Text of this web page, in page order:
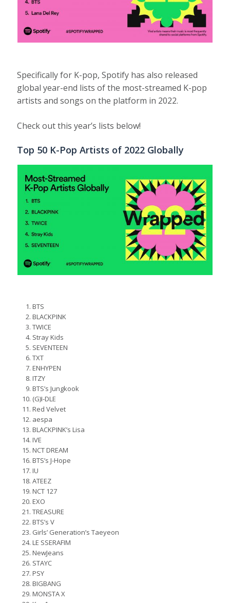
Specifically for K-pop, Spotify has also released
global year-end lists of the most-streamed K-pop
artists and songs on the platform in 2022.
Check out this year’s lists below!
Top 50 K-Pop Artists of 2022 Globally
BTS
BLACKPINK
TWICE
Stray Kids
SEVENTEEN
TXT
ENHYPEN
ITZY
BTS’s Jungkook
(G)I-DLE
Red Velvet
aespa
BLACKPINK’s Lisa
IVE
NCT DREAM
BTS’s J-Hope
IU
ATEEZ
NCT 127
EXO
TREASURE
BTS’s V
Girls’ Generation’s Taeyeon
LE SSERAFIM
NewJeans
STAYC
PSY
BIGBANG
MONSTA X